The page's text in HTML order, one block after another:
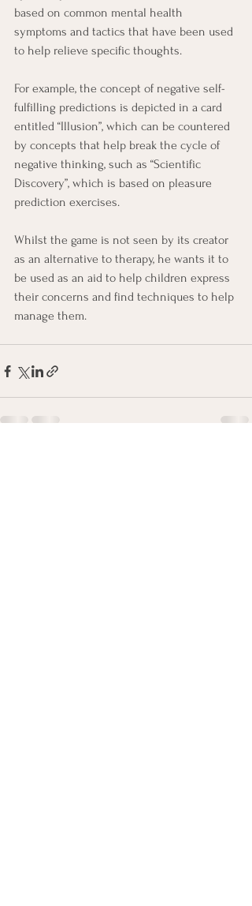
based on common mental health
symptoms and tactics that have been used
to help relieve specific thoughts.
For example, the concept of negative self-
fulfilling predictions is depicted in a card
entitled “Illusion”, which can be countered
by concepts that help break the cycle of
negative thinking, such as “Scientific
Discovery”, which is based on pleasure
prediction exercises.
Whilst the game is not seen by its creator
as an alternative to therapy, he wants it to
be used as an aid to help children express
their concerns and find techniques to help
manage them.